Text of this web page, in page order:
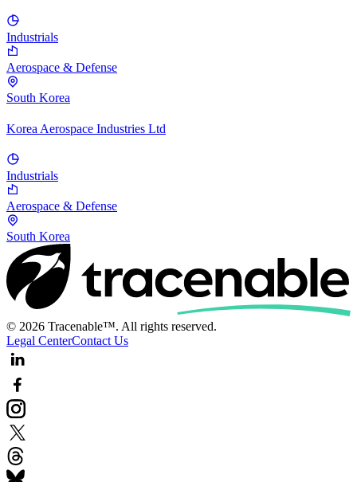
Industrials
Aerospace & Defense
South Korea
Korea Aerospace Industries Ltd
Industrials
Aerospace & Defense
South Korea
© 2026 Tracenable™. All rights reserved.
Legal CenterContact Us